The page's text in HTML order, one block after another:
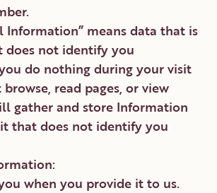
Information” means data that is
does not identify you
do nothing during your visit
read pages, or view
gather and store Information
that does not identify you
when you provide it to us.